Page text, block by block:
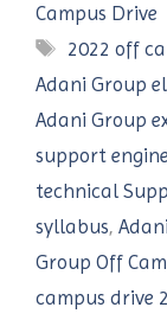
Campus Drive
Tags
2022 off
Adani Group
Adani Group
support
technical
syllabus,
Group Off
campus drive